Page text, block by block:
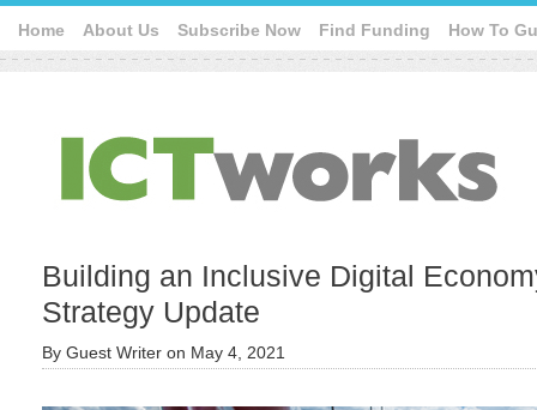
Home About Us Subscribe Now Find Funding How To
Building an Inclusive Digital
Strategy Update
By Guest Writer on May 4, 2021